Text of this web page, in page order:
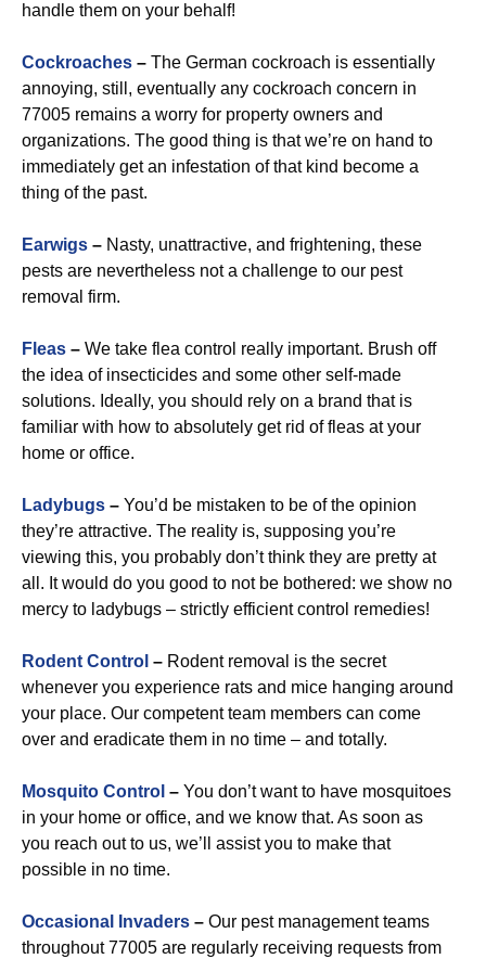
handle them on your behalf!
Cockroaches – The German cockroach is essentially
annoying, still, eventually any cockroach concern in
77005 remains a worry for property owners and
organizations. The good thing is that we’re on hand to
immediately get an infestation of that kind become a
thing of the past.
Earwigs – Nasty, unattractive, and frightening, these
pests are nevertheless not a challenge to our pest
removal firm.
Fleas – We take flea control really important. Brush off
the idea of insecticides and some other self-made
solutions. Ideally, you should rely on a brand that is
familiar with how to absolutely get rid of fleas at your
home or office.
Ladybugs – You’d be mistaken to be of the opinion
they’re attractive. The reality is, supposing you’re
viewing this, you probably don’t think they are pretty at
all. It would do you good to not be bothered: we show no
mercy to ladybugs – strictly efficient control remedies!
Rodent Control – Rodent removal is the secret
whenever you experience rats and mice hanging around
your place. Our competent team members can come
over and eradicate them in no time – and totally.
Mosquito Control – You don’t want to have mosquitoes
in your home or office, and we know that. As soon as
you reach out to us, we’ll assist you to make that
possible in no time.
Occasional Invaders – Our pest management teams
throughout 77005 are regularly receiving requests from